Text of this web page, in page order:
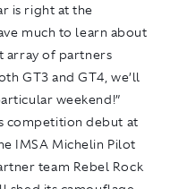
is right at the
much to learn about
array of partners
GT3 and GT4, we’ll
weekend!”
competition debut at
IMSA Michelin Pilot
team Rebel Rock